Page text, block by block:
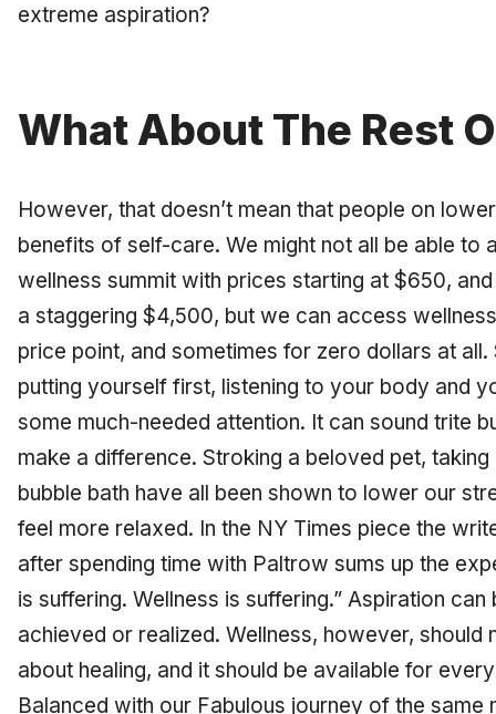
extreme aspiration?
What About The Rest
However, that doesn’t mean that people on
benefits of self-care. We might not all be able to
wellness summit with prices starting at $650,
a staggering $4,500, but we can access
price point, and sometimes for zero dollars at
putting yourself first, listening to your body and
some much-needed attention. It can sound trite
make a difference. Stroking a beloved pet,
bubble bath have all been shown to lower our
feel more relaxed. In the NY Times piece the
after spending time with Paltrow sums up the
is suffering. Wellness is suffering.” Aspiration
achieved or realized. Wellness, however, should
about healing, and it should be available for
Balanced with our Fabulous journey of the same